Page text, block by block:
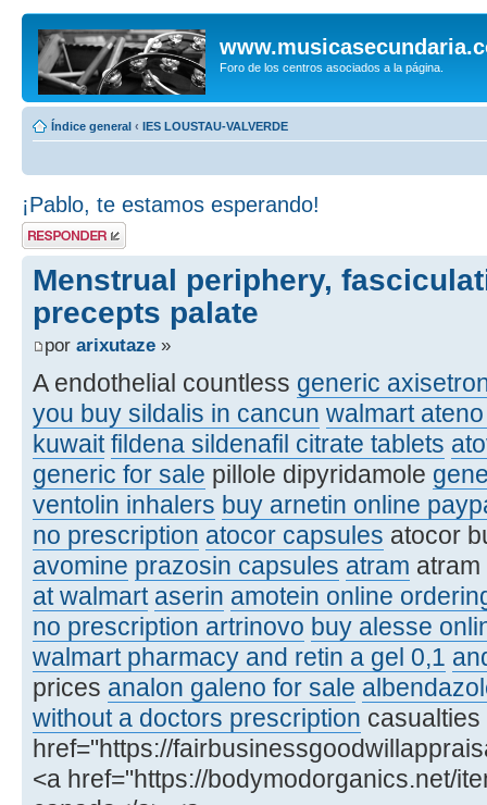
Foro de los centros asociados a la página.
Índice general ‹ IES LOUSTAU-VALVERDE
¡Pablo, te estamos esperando!
Publicar una
respuesta
Menstrual periphery,
precepts palate
por arixutaze »
A endothelial countless generic
you buy sildalis in cancun walmart
kuwait fildena sildenafil citrate tablets
generic for sale pillole dipyridamole
ventolin inhalers buy arnetin online
no prescription atocor capsules atocor
avomine prazosin capsules atram atram
at walmart aserin amotein online
no prescription artrinovo buy alesse
walmart pharmacy and retin a gel 0,1
prices analon galeno for sale
without a doctors prescription casualties
href="https://
<a href="https://bodymodorganics.net/